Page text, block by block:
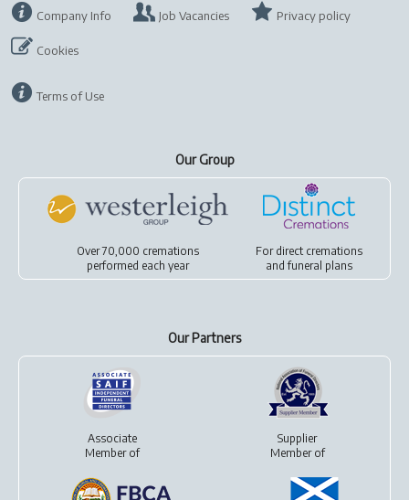
Company Info Job Vacancies Privacy policy
Cookies
Terms of Use
Our Group
Over 70,000 cremations
performed each year
For direct cremations
andfuneral plans
Our Partners
Associate
Member of
Supplier
Member of